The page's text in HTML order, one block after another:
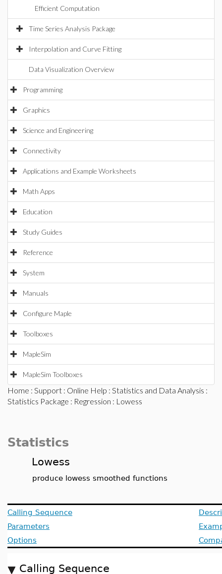
Efficient Computation
Time Series Analysis Package
Interpolation and Curve Fitting
Data Visualization Overview
Programming
Graphics
Science and Engineering
Connectivity
Applications and Example Worksheets
Math Apps
Education
Study Guides
Reference
System
Manuals
Configure Maple
Toolboxes
MapleSim
MapleSim Toolboxes
Home : Support : Online Help : Statistics and Data Analysis :
Statistics Package : Regression : Lowess
Statistics
Lowess
produce lowess smoothed functions
Calling Sequence
Parameters
Options
Calling Sequence